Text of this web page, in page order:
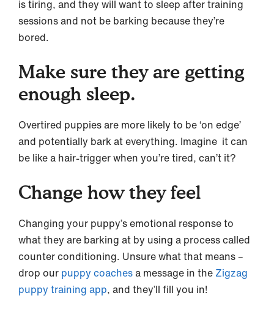
is tiring, and they will want to sleep after training
sessions and not be barking because they’re
bored.
Make sure they are getting
enough sleep.
Overtired puppies are more likely to be ‘on edge’
and potentially bark at everything. Imagine it can
be like a hair-trigger when you’re tired, can’t it?
Change how they feel
Changing your puppy’s emotional response to
what they are barking at by using a process called
counter conditioning. Unsure what that means –
drop our puppy coachesa message in the Zigzag
puppy training app, and they’ll fill you in!